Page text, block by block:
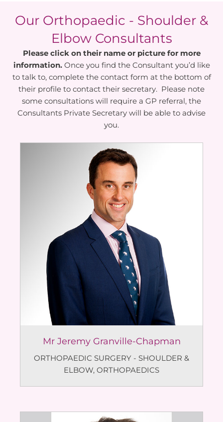
Our Orthopaedic - Shoulder &
Elbow Consultants
Please click on their name or picture for more
information.Once you find the Consultant you’d like
to talk to, complete the contact form at the bottom of
their profile to contact their secretary. Please note
some consultations will require a GP referral, the
Consultants Private Secretary will be able to advise
you.
Mr Jeremy Granville-Chapman
ORTHOPAEDIC SURGERY - SHOULDER &
ELBOW, ORTHOPAEDICS